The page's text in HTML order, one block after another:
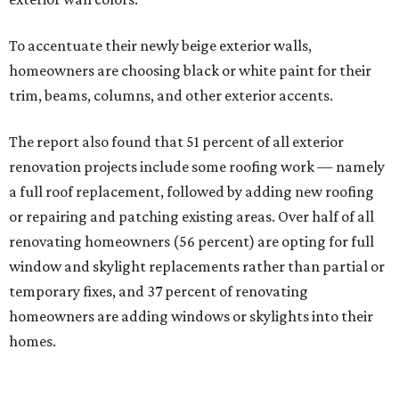
To accentuate their newly beige exterior walls,
homeowners are choosing black or white paint for their
trim, beams, columns, and other exterior accents.
The report also found that 51 percent of all exterior
renovation projects include some roofing work — namely
a full roof replacement, followed by adding new roofing
or repairing and patching existing areas. Over half of all
renovating homeowners (56 percent) are opting for full
window and skylight replacements rather than partial or
temporary fixes, and 37 percent of renovating
homeowners are adding windows or skylights into their
homes.